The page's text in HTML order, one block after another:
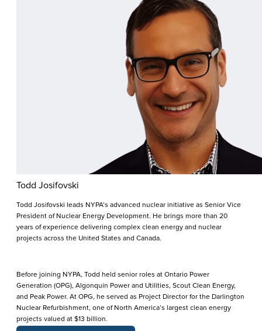
Todd Josifovski
Todd Josifovski leads NYPA’s advanced nuclear initiative as Senior Vice
President of Nuclear Energy Development. He brings more than 20
years of experience delivering complex clean energy and nuclear
projects across the United States and Canada.
Before joining NYPA, Todd held senior roles at Ontario Power
Generation (OPG), Algonquin Power and Utilities, Scout Clean Energy,
and Peak Power. At OPG, he served as Project Director for the Darlington
Nuclear Refurbishment, one of North America’s largest clean energy
projects valued at $13 billion.